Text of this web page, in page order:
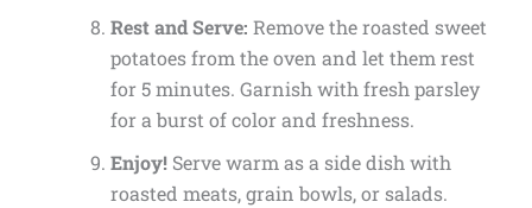
Rest and Serve: Remove the roasted sweet
potatoes from the oven and let them rest
for 5 minutes. Garnish with fresh parsley
for a burst of color and freshness.
Enjoy!Serve warm as a side dish with
roasted meats, grain bowls, or salads.